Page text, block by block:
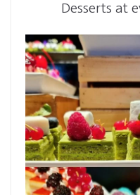
Desserts at